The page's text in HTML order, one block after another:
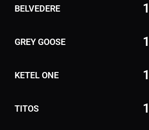
BELVEDERE
GREY GOOSE
KETEL ONE
TITOS